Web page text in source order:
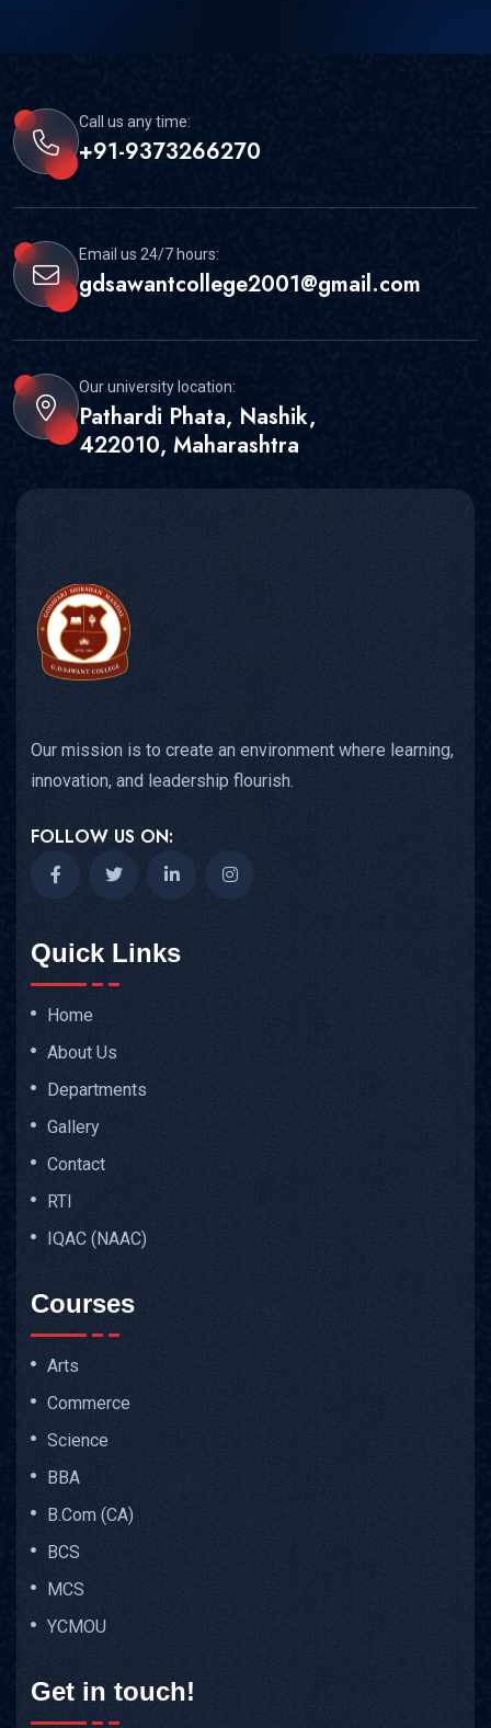
Call us any time:
+91-9373266270
Email us 24/7 hours:
gdsawantcollege2001@gmail.com
Our university location:
Pathardi Phata, Nashik,
422010, Maharashtra
Our mission is to create an environment where learning,
innovation, and leadership flourish.
FOLLOW US ON:
Quick Links
Home
About Us
Departments
Gallery
Contact
RTI
IQAC (NAAC)
Courses
Arts
Commerce
Science
BBA
B.Com (CA)
BCS
MCS
YCMOU
Get in touch!